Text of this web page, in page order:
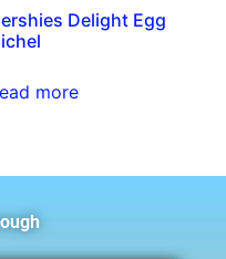
Delight Egg
more